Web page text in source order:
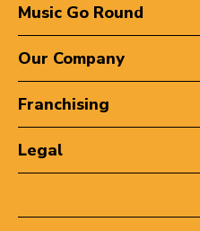
Music Go Round
Our Company
Franchising
Legal